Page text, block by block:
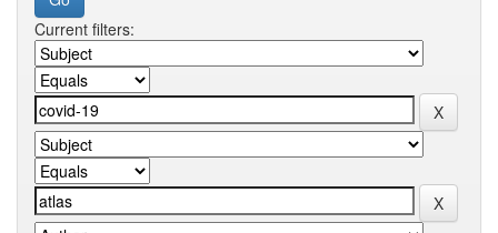
Current filters: